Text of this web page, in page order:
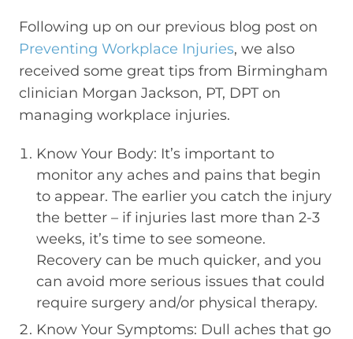
Following up on our previous blog post on
Preventing Workplace Injuries, we also
received some great tips from Birmingham
clinician Morgan Jackson, PT, DPT on
managing workplace injuries.
Know Your Body: It’s important to
monitor any aches and pains that begin
to appear. The earlier you catch the injury
the better – if injuries last more than 2-3
weeks, it’s time to see someone.
Recovery can be much quicker, and you
can avoid more serious issues that could
require surgery and/or physical therapy.
Know Your Symptoms: Dull aches that go